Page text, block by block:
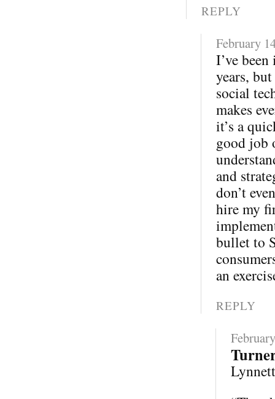
REPLY
February
I’ve
years,
social
makes
it’s a
good job
and
don’t
hire my
bullet to
an
REPLY